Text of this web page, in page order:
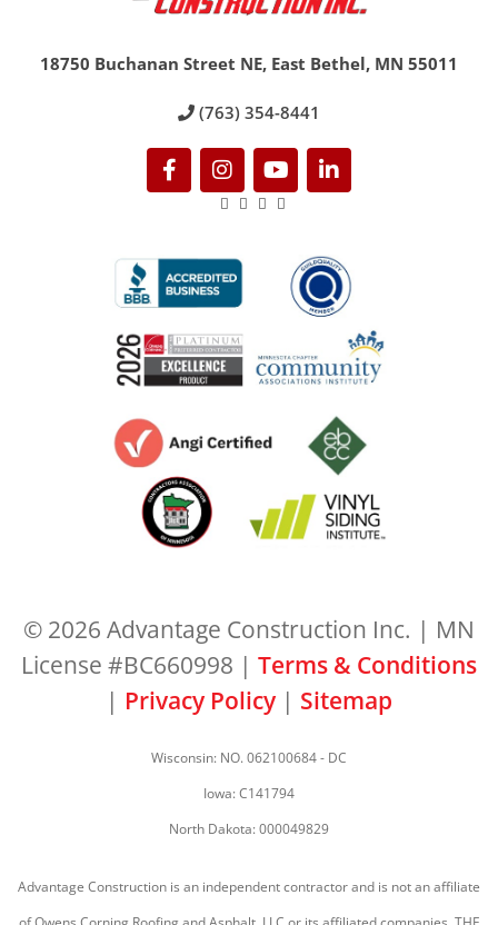
18750 Buchanan Street NE, East Bethel, MN 55011
(763) 354-8441
© 2026 Advantage Construction Inc. | MN
License #BC660998 | Terms & Conditions
| Privacy Policy | Sitemap
Wisconsin: NO. 062100684 - DC
Iowa: C141794
North Dakota: 000049829
Advantage Construction is an independent contractor and is not an affiliate